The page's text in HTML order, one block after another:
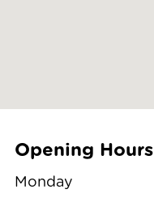
Opening Hours
Monday